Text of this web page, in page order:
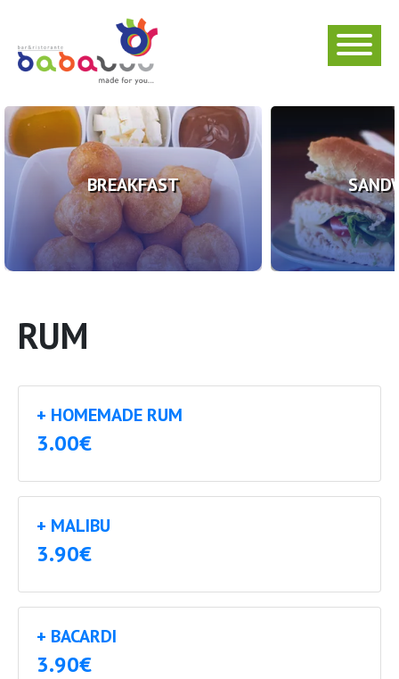
BREAKFAST
RUM
+ HOMEMADE RUM
3.00€
+ MALIBU
3.90€
+ BACARDI
3.90€